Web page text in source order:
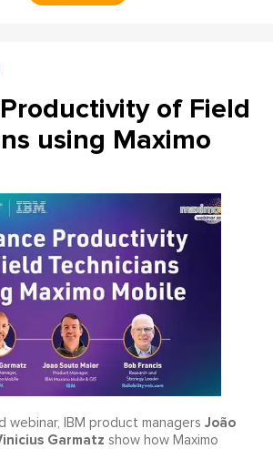
of Field
using Maximo
webinar, IBM product managers João
Garmatz show how Maximo